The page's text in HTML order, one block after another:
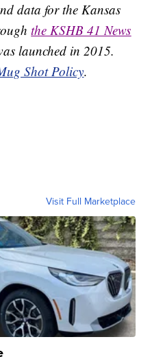
data for the Kansas
the KSHB 41 News
launched in 2015.
Shot Policy.
Visit Full Marketplace